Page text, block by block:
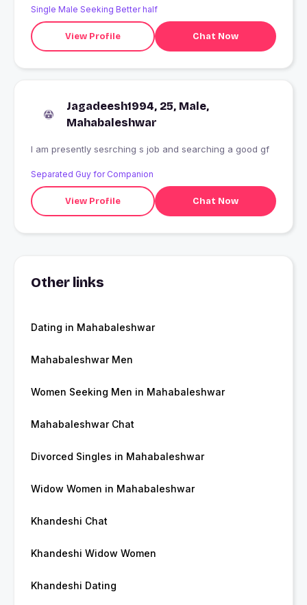
Single Male Seeking Better half
View Profile Chat Now
Jagadeesh1994, 25, Male,
Mahabaleshwar
I am presently sesrching s job and searching a good gf
Separated Guy for Companion
View Profile Chat Now
Other links
Dating in Mahabaleshwar
Mahabaleshwar Men
Women Seeking Men in Mahabaleshwar
Mahabaleshwar Chat
Divorced Singles in Mahabaleshwar
Widow Women in Mahabaleshwar
Khandeshi Chat
Khandeshi Widow Women
Khandeshi Dating